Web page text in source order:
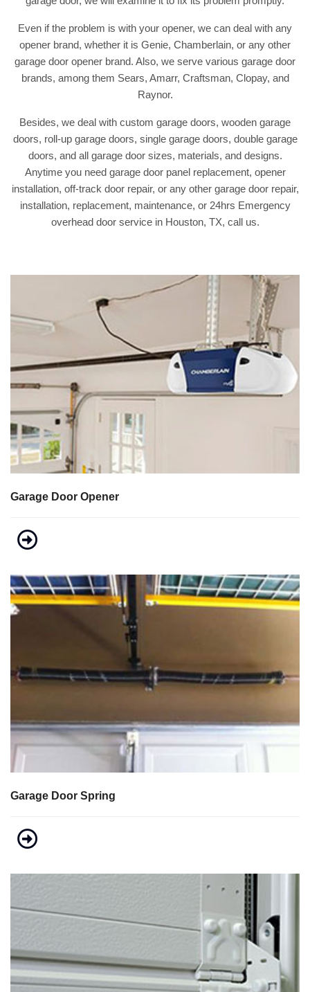
Even if the problem is with your opener, we can deal with any
opener brand, whether it is Genie, Chamberlain, or any other
garage door opener brand. Also, we serve various garage door
brands, among them Sears, Amarr, Craftsman, Clopay, and
Raynor.
Besides, we deal with custom garage doors, wooden garage
doors, roll-up garage doors, single garage doors, double garage
doors, and all garage door sizes, materials, and designs.
Anytime you need garage door panel replacement, opener
installation, off-track door repair, or any other garage door repair,
installation, replacement, maintenance, or 24hrs Emergency
overhead door service in Houston, TX, call us.
Garage Door Opener
Garage Door Spring